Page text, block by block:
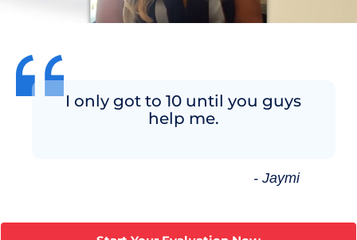
I only got to 10 until you guys
help me.
- Jaymi